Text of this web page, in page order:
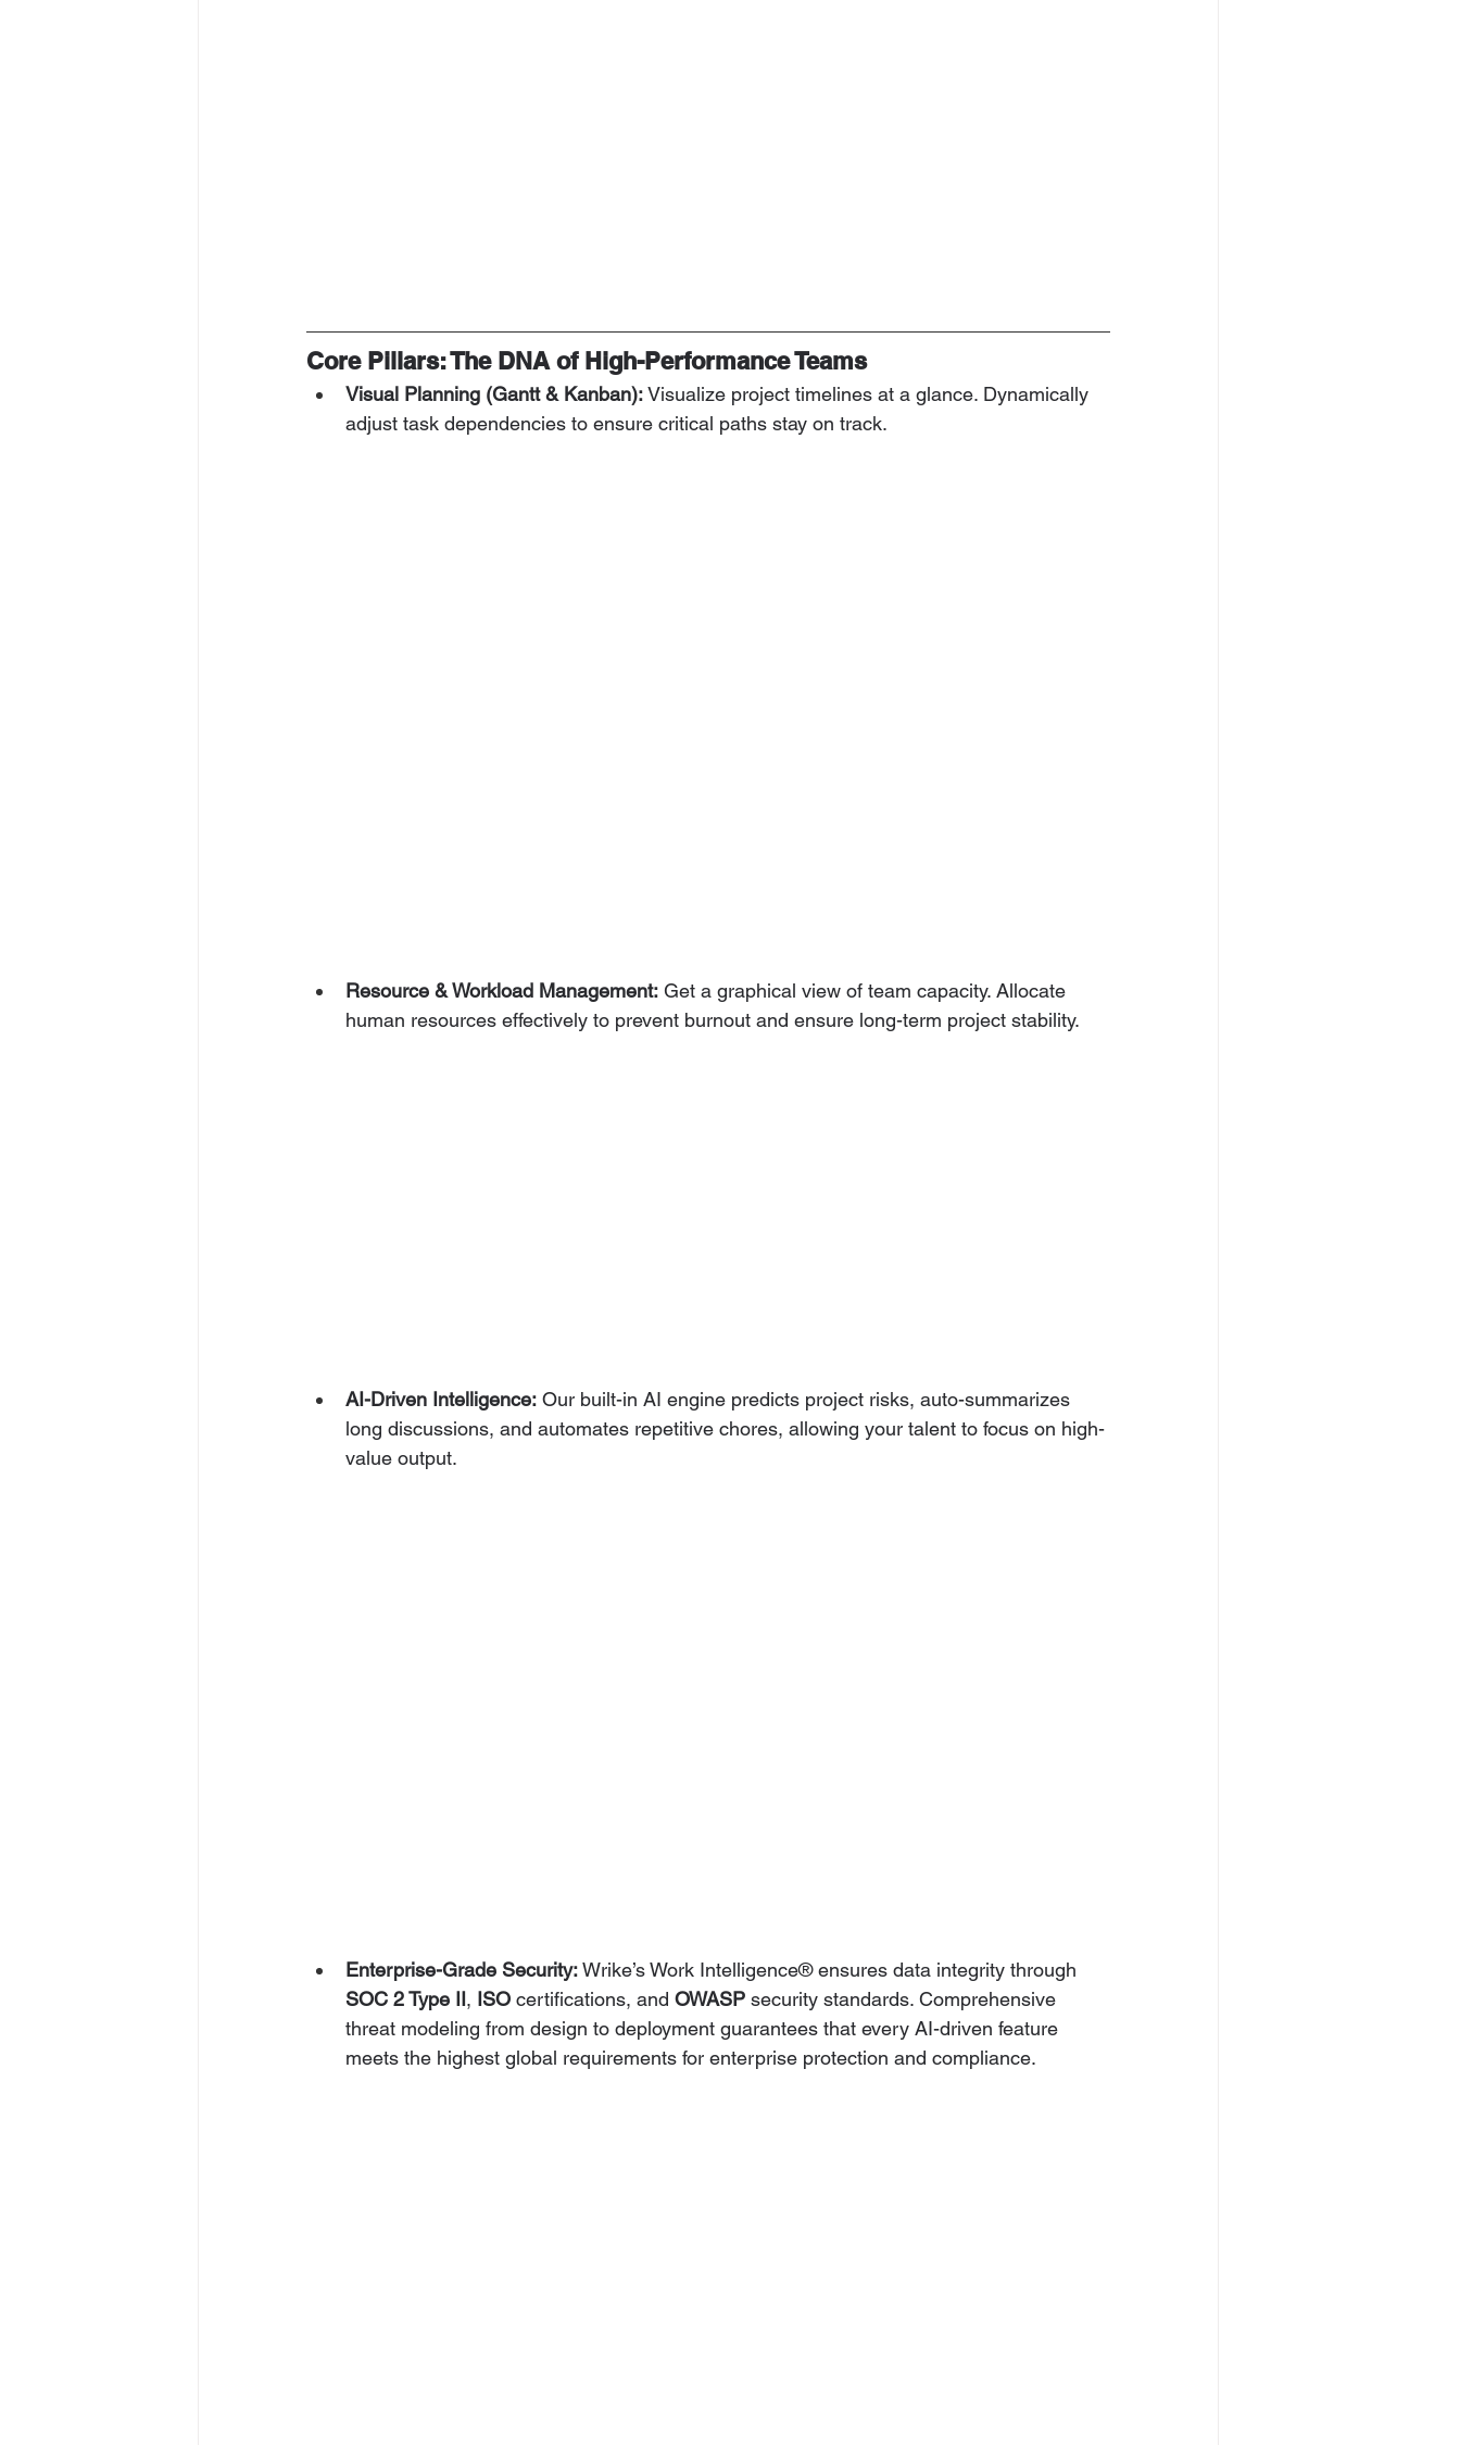
Core Pillars: The DNA of High-Performance Teams
Visual Planning (Gantt & Kanban): Visualize project timelines at a glance. Dynamically
adjust task dependencies to ensure critical paths stay on track.
Resource & Workload Management: Get a graphical view of team capacity. Allocate
human resources effectively to prevent burnout and ensure long-term project stability.
AI-Driven Intelligence: Our built-in AI engine predicts project risks, auto-summarizes
long discussions, and automates repetitive chores, allowing your talent to focus on high-
value output.
Enterprise-Grade Security: Wrike’s Work Intelligence® ensures data integrity through
SOC 2 Type II, ISO certifications, and OWASP security standards. Comprehensive
threat modeling from design to deployment guarantees that every AI-driven feature
meets the highest global requirements for enterprise protection and compliance.